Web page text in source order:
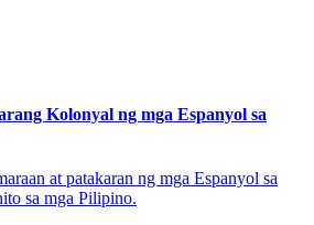
Kolonyal ng mga Espanyol sa
at patakaran ng mga Espanyol sa
sa mga Pilipino.